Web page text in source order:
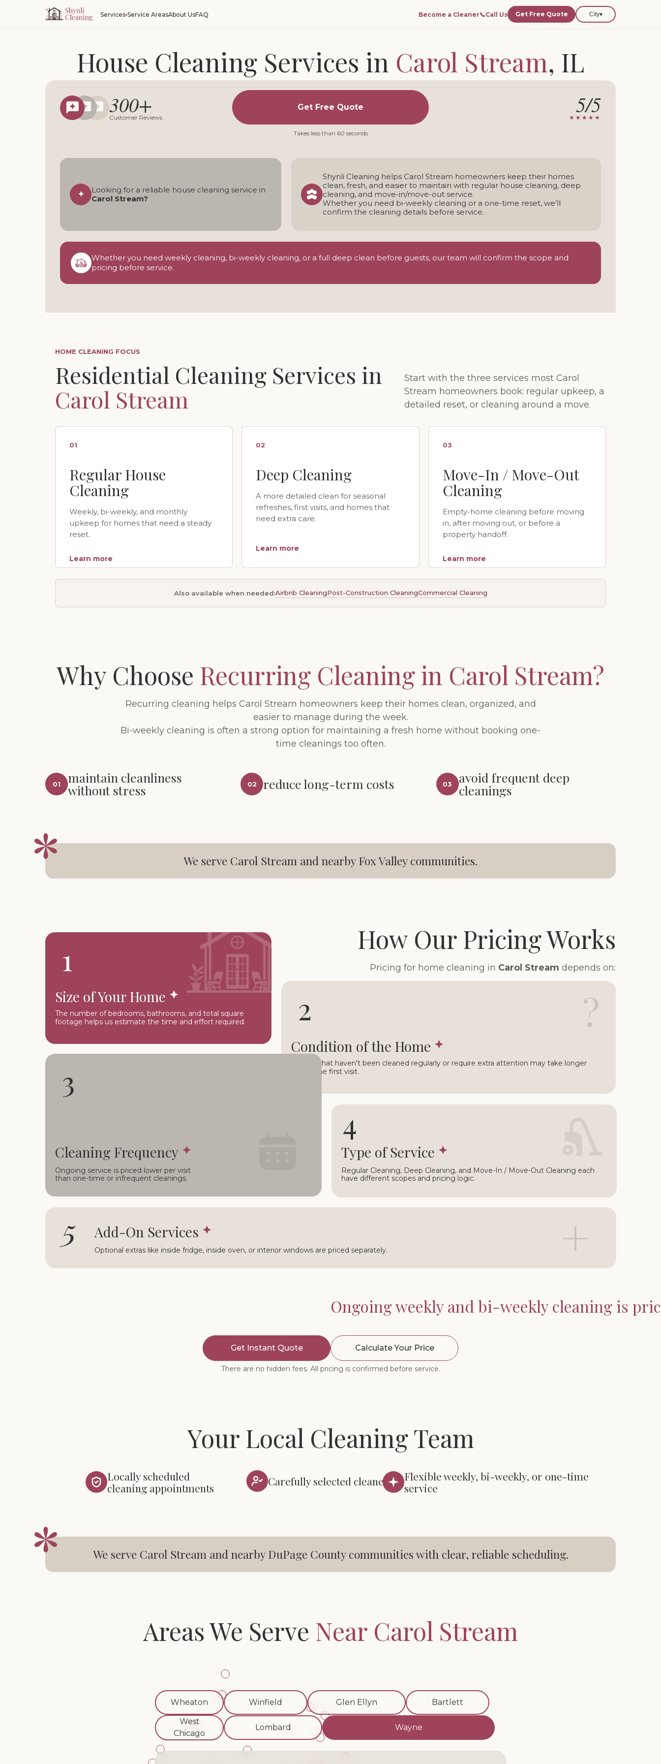
Services Service AreasAbout UsFAQ Become a Cleaner📞Call Us Get Free Quote City▾
House Cleaning Services in Carol Stream, IL
Reliable regular, deep, and move-in/move-out cleaning for homes in Carol Stream and nearby areas.
Local cleaning team • Transparent pricing • Weekly, bi-weekly, and one-time service
300+
Customer Reviews
Get Free Quote
Takes less than 60 seconds
5/5
★★★★★
✦
Looking for a reliable house cleaning service in
Carol Stream?
Shynli Cleaning helps Carol Stream homeowners keep their homes
clean, fresh, and easier to maintain with regular house cleaning, deep
cleaning, and move-in/move-out service.
Whether you need bi-weekly cleaning or a one-time reset, we’ll
confirm the cleaning details before service.
Whether you need weekly cleaning, bi-weekly cleaning, or a full deep clean before guests, our team will confirm the scope and
pricing before service.
HOME CLEANING FOCUS
Residential Cleaning Services in
Carol Stream
Start with the three services most Carol
Stream homeowners book: regular upkeep, a
detailed reset, or cleaning around a move.
01
Regular House
Cleaning
Weekly, bi-weekly, and monthly
upkeep for homes that need a steady
reset.
Learn more
02
Deep Cleaning
A more detailed clean for seasonal
refreshes, first visits, and homes that
need extra care.
Learn more
03
Move-In / Move-Out
Cleaning
Empty-home cleaning before moving
in, after moving out, or before a
property handoff.
Learn more
Also available when needed:Airbnb CleaningPost-Construction CleaningCommercial Cleaning
Why Choose Recurring Cleaning in Carol Stream?
Recurring cleaning helps Carol Stream homeowners keep their homes clean, organized, and
easier to manage during the week.
Bi-weekly cleaning is often a strong option for maintaining a fresh home without booking one-
time cleanings too often.
01 maintain cleanliness
without stress 02 reduce long-term costs 03 avoid frequent deep
cleanings
We serve Carol Stream and nearby Fox Valley communities.
How Our Pricing Works
Pricing for home cleaning in Carol Stream depends on:
1
Size of Your Home
The number of bedrooms, bathrooms, and total square
footage helps us estimate the time and effort required.
2 ?
Condition of the Home
Homes that haven't been cleaned regularly or require extra attention may take longer
during the first visit.
3
Cleaning Frequency
Ongoing service is priced lower per visit
than one-time or infrequent cleanings.
4
Type of Service
Regular Cleaning, Deep Cleaning, and Move-In / Move-Out Cleaning each
have different scopes and pricing logic.
5 +
Add-On Services
Optional extras like inside fridge, inside oven, or interior windows are priced separately.
Ongoing weekly and bi-weekly cleaning is
Get Instant Quote Calculate Your Price
There are no hidden fees. All pricing is confirmed before service.
Your Local Cleaning Team
Locally scheduled
cleaning appointments
Carefully selected cleaners
Flexible weekly, bi-weekly, or one-time
service
We serve Carol Stream and nearby DuPage County communities with clear, reliable scheduling.
Areas We Serve Near Carol Stream
Wheaton Winfield Glen Ellyn Bartlett
West
Chicago
Lombard Wayne